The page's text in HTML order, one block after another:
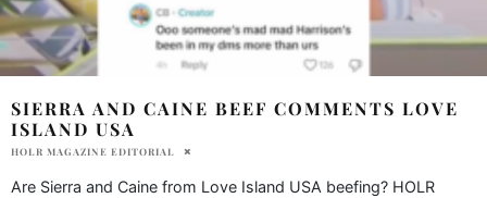
SIERRA AND CAINE BEEF COMMENTS LOVE
ISLAND USA
HOLR MAGAZINE EDITORIAL
Are Sierra and Caine from Love Island USA beefing? HOLR